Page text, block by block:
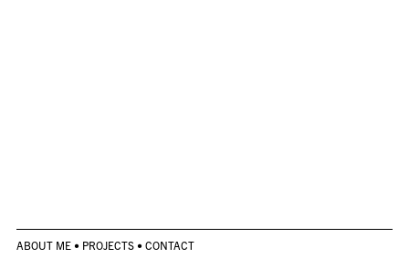
ABOUT ME • PROJECTS • CONTACT